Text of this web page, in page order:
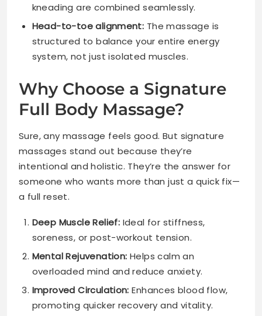
kneading are combined seamlessly.
Head-to-toe alignment: The massage is
structured to balance your entire energy
system, not just isolated muscles.
Why Choose a Signature
Full Body Massage?
Sure, any massage feels good. But signature
massages stand out because they’re
intentional and holistic. They’re the answer for
someone who wants more than just a quick fix—
a full reset.
Deep Muscle Relief: Ideal for stiffness,
soreness, or post-workout tension.
Mental Rejuvenation: Helps calm an
overloaded mind and reduce anxiety.
Improved Circulation: Enhances blood flow,
promoting quicker recovery and vitality.